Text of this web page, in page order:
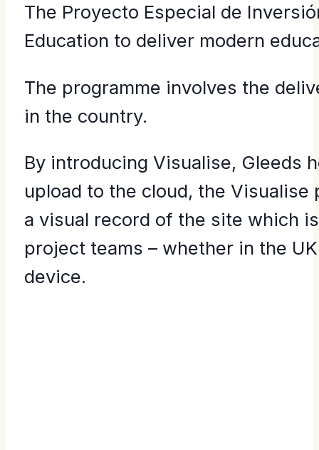
The Proyecto Especial de
Education to deliver modern
The programme involves the
in the country.
By introducing Visualise, Gleeds
upload to the cloud, the
a visual record of the site which
project teams – whether in the
device.